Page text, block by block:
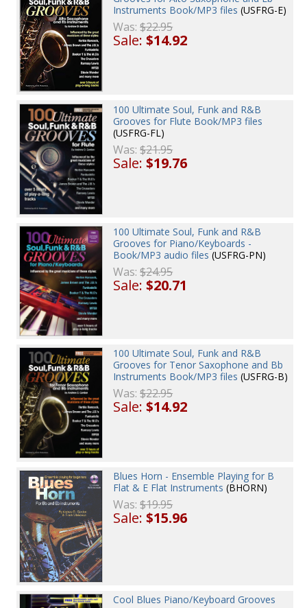
Instruments Book/MP3 files (USFRG-E)
Was:$22.95
Sale:$14.92
100 Ultimate Soul, Funk and R&B
Grooves for Flute Book/MP3 files
(USFRG-FL)
Was:$21.95
Sale:$19.76
100 Ultimate Soul, Funk and R&B
Grooves for Piano/Keyboards -
Book/MP3 audio files (USFRG-PN)
Was:$24.95
Sale:$20.71
100 Ultimate Soul, Funk and R&B
Grooves for Tenor Saxophone and Bb
Instruments Book/MP3 files (USFRG-B)
Was:$22.95
Sale:$14.92
Blues Horn - Ensemble Playing for B
Flat & E Flat Instruments (BHORN)
Was:$19.95
Sale:$15.96
Cool Blues Piano/Keyboard Grooves